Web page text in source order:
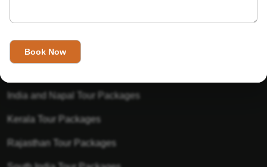
Golden Triangle Tour Packages
India and Napal Tour Packages
Kerala Tour Packages
Rajasthan Tour Packages